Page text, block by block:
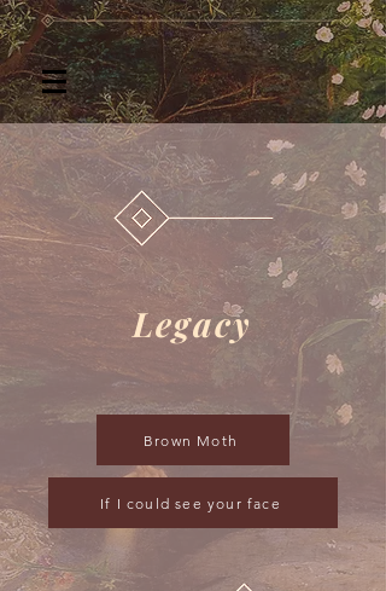
Legacy
Brown Moth
If I could see your face